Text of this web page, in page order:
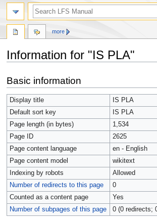
Information for "IS PLA"
to
navigation
to
search
Basic information
Display title
IS PLA
Default sort key
IS PLA
Page length (in bytes)
1,534
Page ID
2625
Page content language
en - English
Page content model
wikitext
Indexing by robots
Allowed
Number of redirects to this page
0
Counted as a content page
Yes
Number of subpages of this page
0 (0 redirects;
more